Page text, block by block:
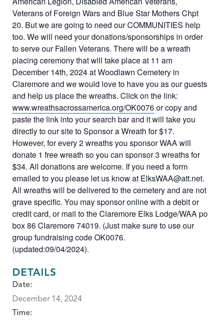
Veterans of Foreign Wars and Blue Star Mothers Chpt
20. But we are going to need our COMMUNITIES help
too. We will need your donations/sponsorships in order
to serve our Fallen Veterans. There will be a wreath
placing ceremony that will take place at 11 am
December 14th, 2024 at Woodlawn Cemetery in
Claremore and we would love to have you as our guests
and help us place the wreaths. Click on the link:
www.wreathsacrossamerica.org/OK0076or copy and
paste the link into your search bar and it will take you
directly to our site to Sponsor a Wreath for $17.
However, for every 2 wreaths you sponsor WAA will
donate 1 free wreath so you can sponsor 3 wreaths for
$34. All donations are welcome. If you need a form
emailed to you please let us know at ElksWAA@att.net.
All wreaths will be delivered to the cemetery and are not
grave specific. You may sponsor online with a debit or
credit card, or mail to the Claremore Elks Lodge/WAA po
box 86 Claremore 74019. (Just make sure to use our
group fundraising code OK0076.
(updated:09/04/2024).
DETAILS
Date:
December 14, 2024
Time: